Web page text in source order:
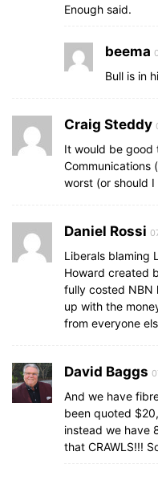
Enough said.
beema
Bull is in
Craig Steddy
It would be good
Communications
worst (or should
Daniel Rossi
Liberals blaming
Howard created
fully costed NBN
up with the
from everyone
David Baggs
And we have
been quoted
instead we have
that CRAWLS!!!